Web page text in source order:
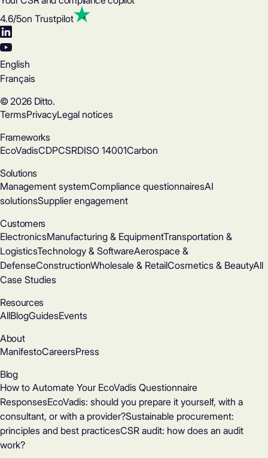
4.6/5on Trustpilot
English
Français
© 2026 Ditto.
TermsPrivacyLegal notices
Frameworks
EcoVadisCDPCSRDISO 14001Carbon
Solutions
Management systemCompliance questionnairesAI
solutionsSupplier engagement
Customers
ElectronicsManufacturing & EquipmentTransportation &
LogisticsTechnology & SoftwareAerospace &
DefenseConstructionWholesale & RetailCosmetics & BeautyAll
Case Studies
Resources
AllBlogGuidesEvents
About
ManifestoCareersPress
Blog
How to Automate Your EcoVadis Questionnaire
ResponsesEcoVadis: should you prepare it yourself, with a
consultant, or with a provider?Sustainable procurement:
principles and best practicesCSR audit: how does an audit
work?